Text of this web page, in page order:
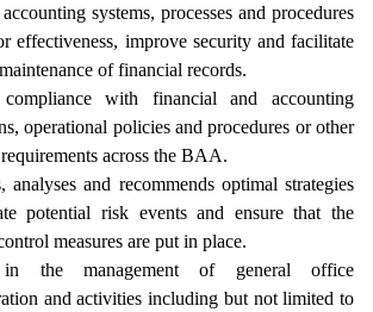
systems, processes and procedures
effectiveness, improve security and facilitate
of financial records.
compliance with financial and accounting
operational policies and procedures or other
across the BAA.
analyses and recommends optimal strategies
potential risk events and ensure that the
measures are put in place.
in the management of general office
and activities including but not limited to